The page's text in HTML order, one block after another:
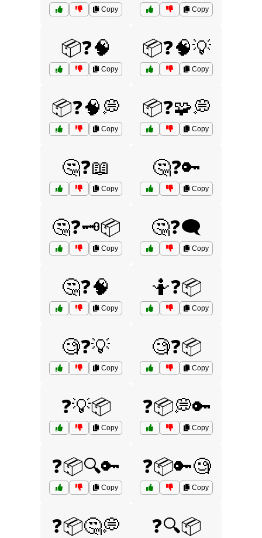
Copy Copy
📦❓🧠
Copy
📦❓🧠💡
Copy
📦❓🧠💭
Copy
📦❓🧩💭
Copy
🤔❓📖
Copy
🤔❓🔑
Copy
🤔❓🗝️📦
Copy
🤔❓🗨️
Copy
🤔❓🧠
Copy
🤷❓📦
Copy
🧐❓💡
Copy
🧐❓📦
Copy
❓💡📦
Copy
❓📦💭🔑
Copy
❓📦🔍🔑
Copy
❓📦🔑🧐
Copy
❓📦🤔💭 ❓🔍📦